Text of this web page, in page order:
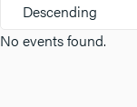
Descending
No events found.